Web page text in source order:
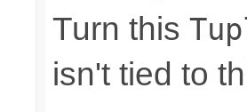
Turn this
isn't tied to